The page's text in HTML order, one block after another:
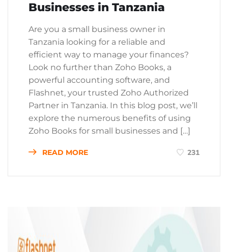
Businesses in Tanzania
Are you a small business owner in
Tanzania looking for a reliable and
efficient way to manage your finances?
Look no further than Zoho Books, a
powerful accounting software, and
Flashnet, your trusted Zoho Authorized
Partner in Tanzania. In this blog post, we’ll
explore the numerous benefits of using
Zoho Books for small businesses and […]
READ MORE 231